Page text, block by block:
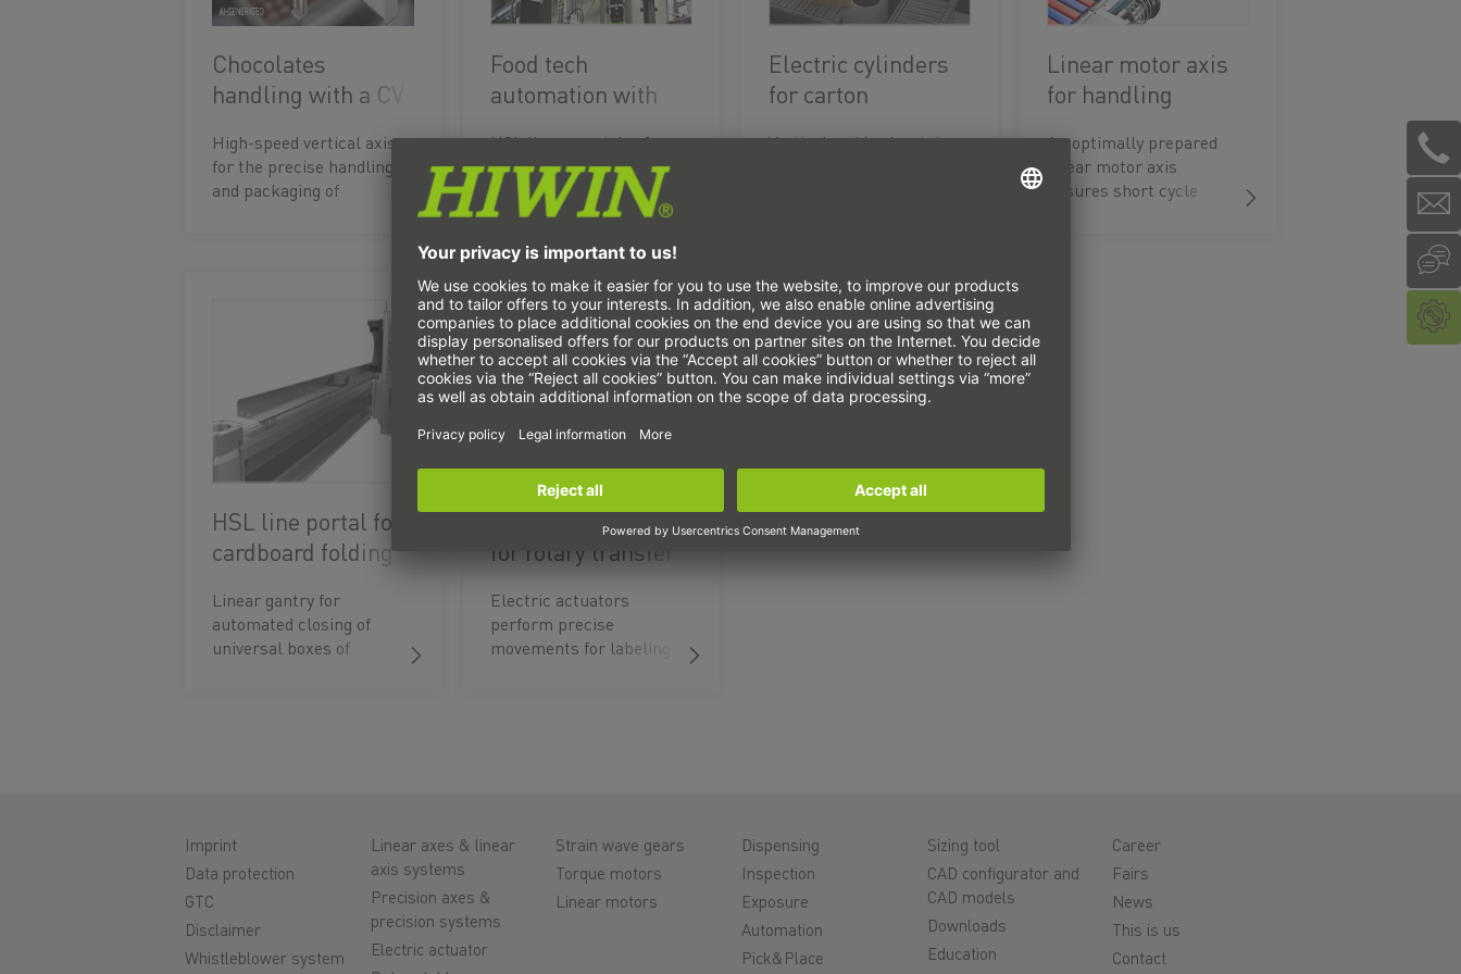
Chocolates
handling with a CV
High-speed vertical axis
for the precise handling
and packaging of
Food tech
automation with
HSL linear gantries for
the manufacture and
packaging of
personalised muesli
Electric cylinders
for carton
Vertical and horizontal
Linear motor axis
for handling
An optimally prepared
linear motor axis
ensures short cycle
HSL line portal for
cardboard folding
Linear gantry for
automated closing of
universal boxes of
Electric actuators
for rotary transfer
Electric actuators
perform precise
movements for labeling
Imprint
Data protection
GTC
Disclaimer
Whistleblower system
Linear axes & linear
axis systems
Precision axes &
precision systems
Electric actuator
Strain wave gears
Torque motors
Linear motors
Dispensing
Inspection
Exposure
Automation
Pick&Place
Sizing tool
CAD configurator and
CAD models
Downloads
Education
Career
Fairs
News
This is us
Contact